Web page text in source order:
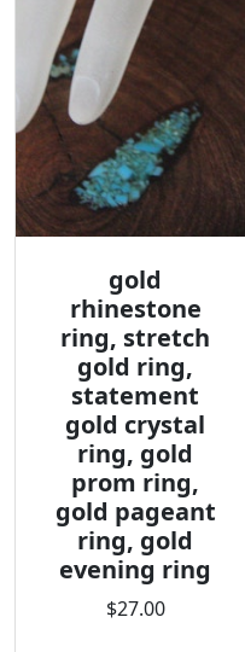
gold
rhinestone
ring, stretch
gold ring,
statement
gold crystal
ring, gold
prom ring,
gold pageant
ring, gold
evening ring
$27.00